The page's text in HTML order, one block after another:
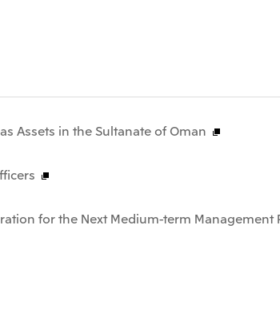
Assets in the Sultanate of Oman
for the Next Medium-term Management